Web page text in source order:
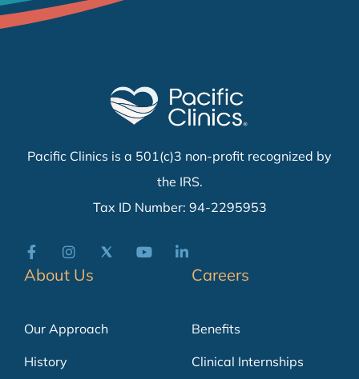
Pacific Clinics is a 501(c)3 non-profit recognized by
the IRS.
Tax ID Number: 94-2295953
About Us
Our Approach
History
Careers
Benefits
Clinical Internships